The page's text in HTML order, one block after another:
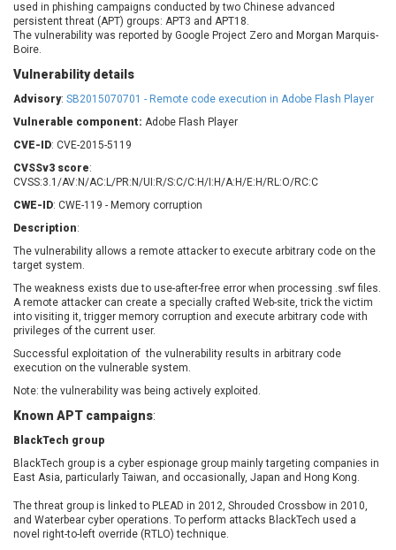
Barracuda Networks
Beauty Chain Inc.
BeyondTrust
Bitmessage
Brocade
Check Point Software
Technologies
Chinagames
Chitora
Chris Pederick
Cisco Systems, Inc
Cleo
Commvault
Concept Software
Private Limited
Coppermine Photo
Gallery
cPanel, Inc
CyberPanel
D-Link
Dell
Digital Knowledge
Dream Security
Elementor
EntroLink
EWire
FreeBSD Foundation
FreePBX
freetype.org
FXC
GE Digital
General Bytes
GeoVision
GIGABYTE Global
UPDATE STATISTICS
used in phishing campaigns conducted by two Chinese advanced
persistent threat (APT) groups: APT3 and APT18.
The vulnerability was reported by Google Project Zero and Morgan Marquis-
Boire.
Vulnerability details
Advisory: SB2015070701 - Remote code execution in Adobe Flash Player
Vulnerable component: Adobe Flash Player
CVE-ID: CVE-2015-5119
CVSSv3 score:
CVSS:3.1/AV:N/AC:L/PR:N/UI:R/S:C/C:H/I:H/A:H/E:H/RL:O/RC:C
CWE-ID: CWE-119 - Memory corruption
Description:
The vulnerability allows a remote attacker to execute arbitrary code on the
target system.
The weakness exists due to use-after-free error when processing .swf files.
A remote attacker can create a specially crafted Web-site, trick the victim
into visiting it, trigger memory corruption and execute arbitrary code with
privileges of the current user.
Successful exploitation of the vulnerability results in arbitrary code
execution on the vulnerable system.
Note: the vulnerability was being actively exploited.
Known APT campaigns:
BlackTech group
BlackTech group is a cyber espionage group mainly targeting companies in
East Asia, particularly Taiwan, and occasionally, Japan and Hong Kong.
The threat group is linked to PLEAD in 2012, Shrouded Crossbow in 2010,
and Waterbear cyber operations. To perform attacks BlackTech used a
novel right-to-left override (RTLO) technique.